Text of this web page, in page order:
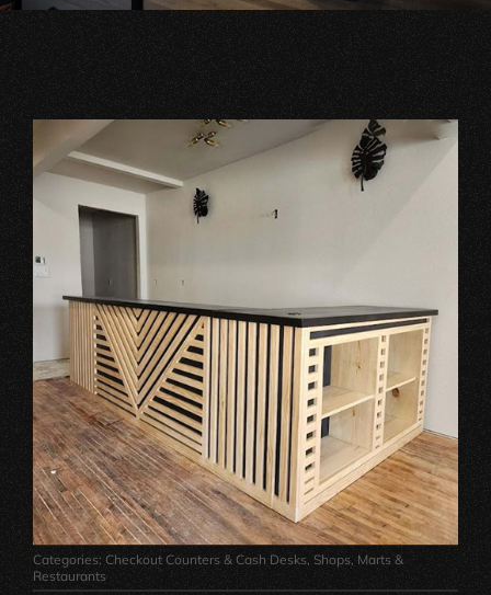
Categories: Checkout Counters & Cash Desks Shops, Marts &
Restaurants